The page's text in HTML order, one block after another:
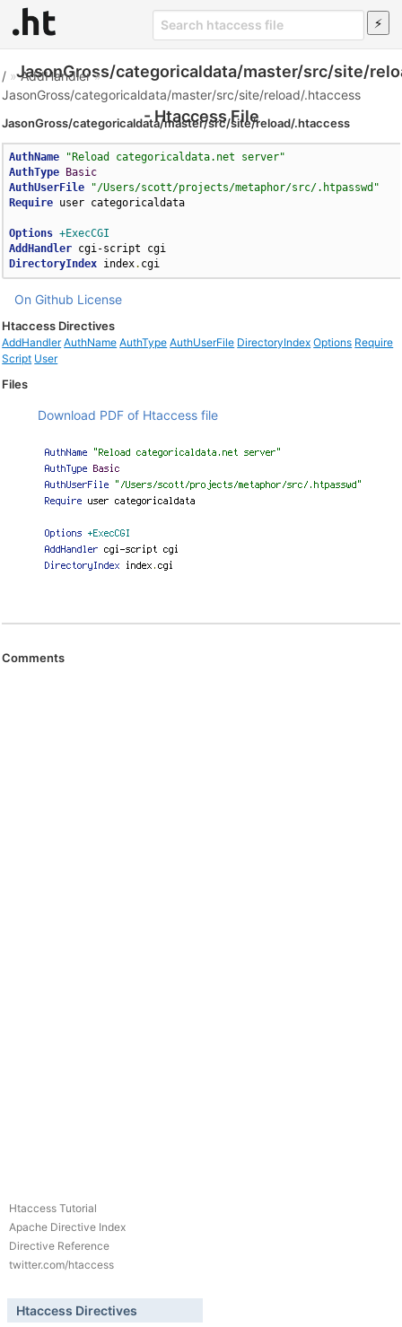
JasonGross/categoricaldata/master/src/site/
- Htaccess File
/ »AddHandler»
JasonGross/categoricaldata/master/src/site/reload/.htaccess
JasonGross/categoricaldata/master/src/site/reload/.htaccess
AuthName
"Reload categoricaldata.net server"
AuthType
Basic
AuthUserFile
"/Users/scott/projects/metaphor/src/.htpasswd"
Require user categoricaldata
Options +ExecCGI
AddHandler
DirectoryIndex index. cgi
On Github License
Htaccess Directives
AddHandler AuthName AuthType AuthUserFile DirectoryIndex Options Require
Script User
Files
Download PDF of Htaccess file
Comments
Htaccess Tutorial
Apache Directive Index
Directive Reference
twitter.com/htaccess
Htaccess Directives